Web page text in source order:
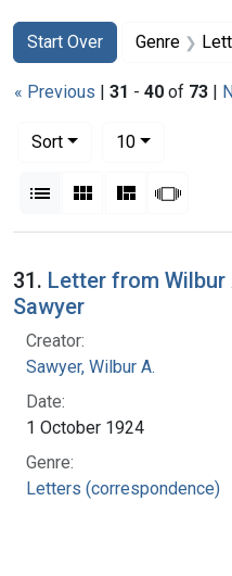
Search
Search
Start Over
You searched for:Genre
« Previous | 31 - 40 of 73 |
Sort
10per page
List Gallery Masonry
Search Results
31. Letter from
Sawyer
Creator:
Sawyer, Wilbur A.
Date:
1 October 1924
Genre:
Letters (correspondence)